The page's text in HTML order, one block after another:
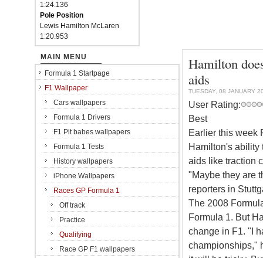
1:24.136
Pole Position
Lewis Hamilton McLaren
1:20.953
Hamilton
aids
TUESDAY, 08 JANUARY
User Rating:
Best
Earlier this week
Hamilton's ability
aids like traction
"Maybe they are
reporters in
The 2008
Formula 1. But
change in F1. "I
championships,"
MAIN MENU
Formula 1 Startpage
F1 Wallpaper
Cars wallpapers
Formula 1 Drivers
F1 Pit babes wallpapers
Formula 1 Tests
History wallpapers
iPhone Wallpapers
Races GP Formula 1
Off track
Practice
Qualifying
Race GP F1 wallpapers